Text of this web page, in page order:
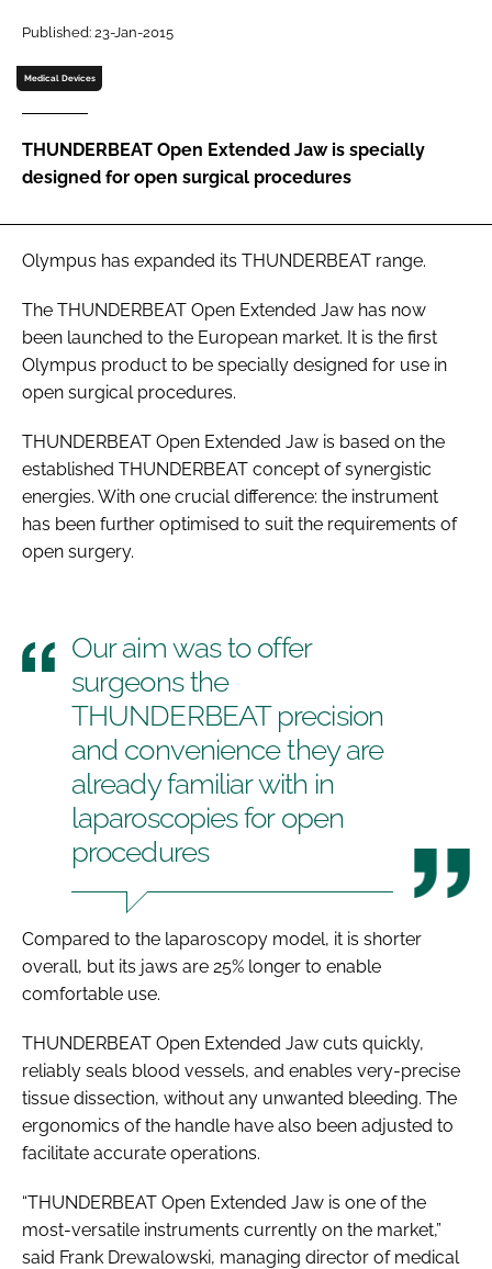
Password
Password
Remember me
Published: 23-Jan-2015
Medical Devices
THUNDERBEAT Open Extended Jaw is specially
designed for open surgical procedures
Olympus has expanded its THUNDERBEAT range.
The THUNDERBEAT Open Extended Jaw has now
been launched to the European market. It is the first
Olympus product to be specially designed for use in
open surgical procedures.
THUNDERBEAT Open Extended Jaw is based on the
established THUNDERBEAT concept of synergistic
energies. With one crucial difference: the instrument
has been further optimised to suit the requirements of
open surgery.
Our aim was to offer
surgeons the
THUNDERBEAT precision
and convenience they are
already familiar with in
laparoscopies for open
procedures
Compared to the laparoscopy model, it is shorter
overall, but its jaws are 25% longer to enable
comfortable use.
THUNDERBEAT Open Extended Jaw cuts quickly,
reliably seals blood vessels, and enables very-precise
tissue dissection, without any unwanted bleeding. The
ergonomics of the handle have also been adjusted to
facilitate accurate operations.
“THUNDERBEAT Open Extended Jaw is one of the
most-versatile instruments currently on the market,”
said Frank Drewalowski, managing director of medical